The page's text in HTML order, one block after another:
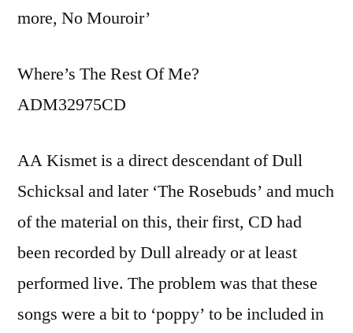
more, No Mouroir’
Where’s The Rest Of Me?
ADM32975CD
AA Kismet is a direct descendant of Dull
Schicksal and later ‘The Rosebuds’ and much
of the material on this, their first, CD had
been recorded by Dull already or at least
performed live. The problem was that these
songs were a bit to ‘poppy’ to be included in